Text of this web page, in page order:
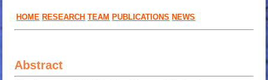
HOME RESEARCH TEAM PUBLICATIONS NEWS
Abstract